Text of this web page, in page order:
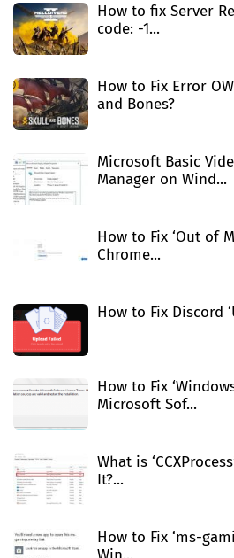
How to fix Server
code: -1...
How to Fix Error
and Bones?
Microsoft Basic
Manager on Wind...
How to Fix ‘Out of
Chrome...
How to Fix Discord
How to Fix
Microsoft Sof...
What is
It?...
How to Fix ‘ms-